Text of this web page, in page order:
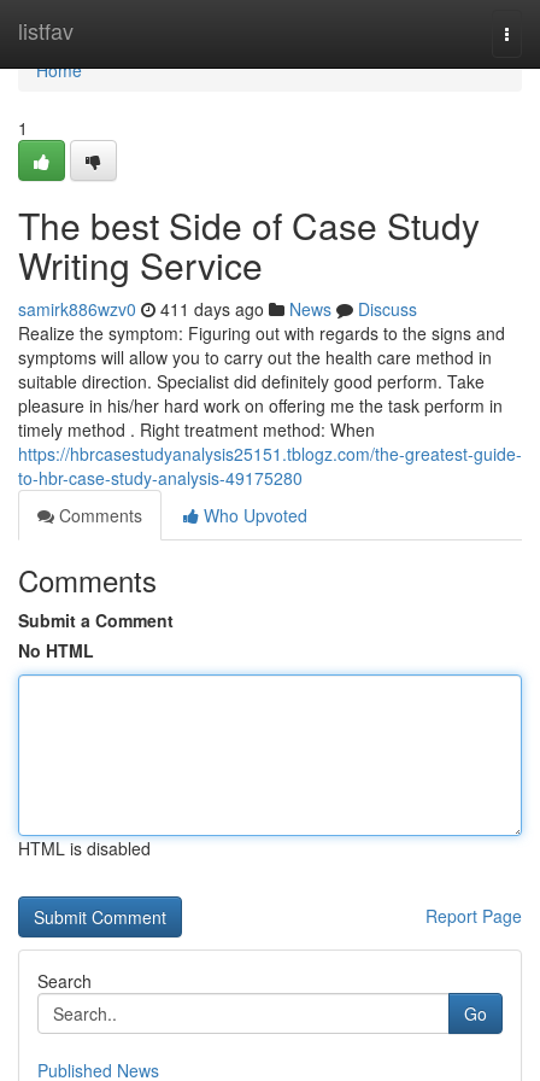
listfav
Home
Home
1
The best Side of Case Study
Writing Service
samirk886wzv0 411 days ago News
Discuss
Realize the symptom: Figuring out with regards to the signs and
symptoms will allow you to carry out the health care method in
suitable direction. Specialist did definitely good perform. Take
pleasure in his/her hard work on offering me the task perform in
timely method . Right treatment method: When
https://hbrcasestudyanalysis25151.tblogz.com/the-greatest-guide-
to-hbr-case-study-analysis-49175280
Comments
Who Upvoted
Comments
Submit a Comment
No HTML
HTML is disabled
Report Page
Search
Go
Published News